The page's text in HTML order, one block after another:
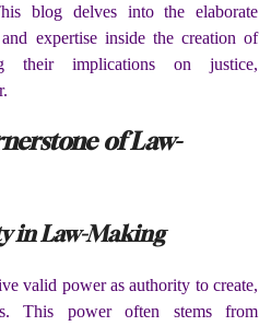
blog delves into the elaborate
expertise inside the creation of
their implications on justice,
of Law-
in Law-Making
valid power as authority to create,
This power often stems from